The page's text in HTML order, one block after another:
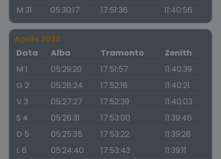
M 31
05:30:17 17:51:36 11:40:56
Aprile 2026
Data
Alba Tramonto
Zenith
M 1
05:29:20 17:51:57
11:40:39
G 2
05:28:24 17:52:18
11:40:21
V 3
05:27:27 17:52:39
11:40:03
S 4
05:26:31 17:53:00
11:39:46
D 5
05:25:35 17:53:22
11:39:28
L 6
05:24:40 17:53:43
11:39:11